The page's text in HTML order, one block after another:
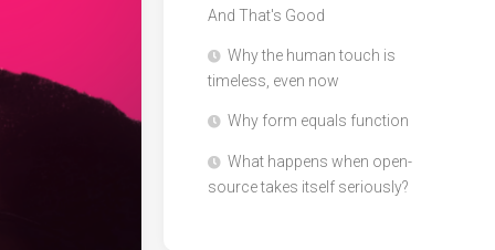
And That's Good
Why the human touch is
timeless, even now
Why form equals function
What happens when open-
source takes itself seriously?